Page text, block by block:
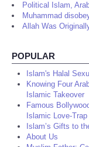
Political Islam,
Muhammad
Allah Was
POPULAR
Islam's Halal
Knowing Four
Islamic Takeover
Famous
Islamic Love-
Islam’s Gifts to
About Us